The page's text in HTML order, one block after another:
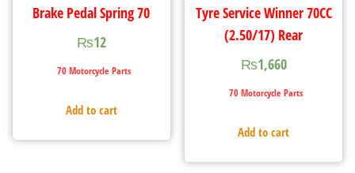
Brake Pedal Spring 70
₨12
70 Motorcycle Parts
Add to cart
Tyre Service Winner 70CC
(2.50/17) Rear
₨1,660
70 Motorcycle Parts
Add to cart